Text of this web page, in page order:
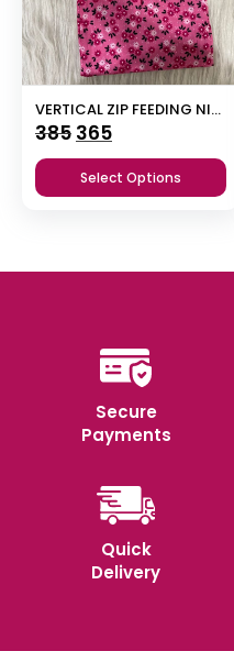
VERTICAL ZIP FEEDING NIGHTY
385 Original
price
was:
365Current
price
is:
Select Options
Secure
Payments
Quick
Delivery